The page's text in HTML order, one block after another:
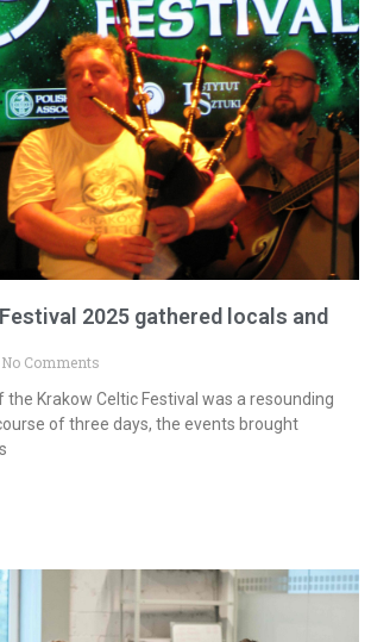
2025 gathered locals and
Comments
Krakow Celtic Festival was a resounding
of three days, the events brought